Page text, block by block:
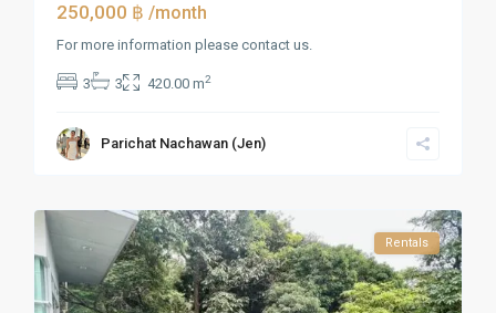
250,000 ฿/month
For more information please contact us.
3 3 420.00 m2
Parichat Nachawan (Jen)
Rentals